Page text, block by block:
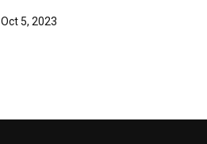
Oct 5, 2023